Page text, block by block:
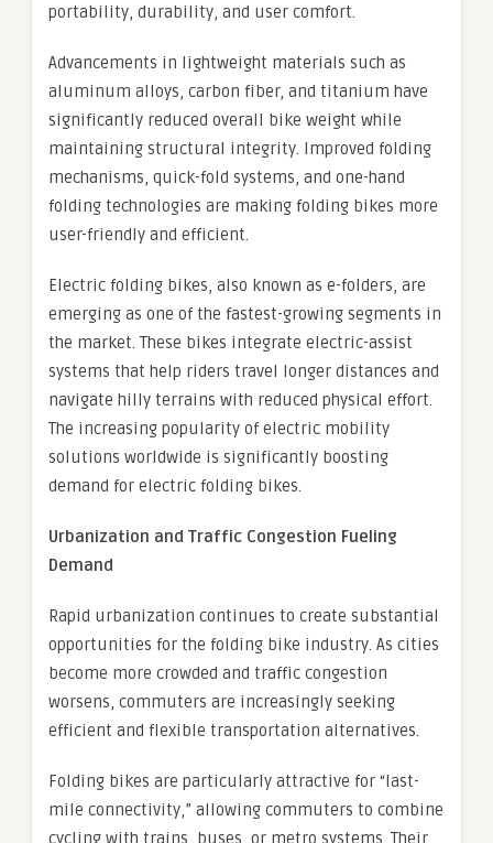
portability, durability, and user comfort.
Advancements in lightweight materials such as
aluminum alloys, carbon fiber, and titanium have
significantly reduced overall bike weight while
maintaining structural integrity. Improved folding
mechanisms, quick-fold systems, and one-hand
folding technologies are making folding bikes more
user-friendly and efficient.
Electric folding bikes, also known as e-folders, are
emerging as one of the fastest-growing segments in
the market. These bikes integrate electric-assist
systems that help riders travel longer distances and
navigate hilly terrains with reduced physical effort.
The increasing popularity of electric mobility
solutions worldwide is significantly boosting
demand for electric folding bikes.
Urbanization and Traffic Congestion Fueling
Demand
Rapid urbanization continues to create substantial
opportunities for the folding bike industry. As cities
become more crowded and traffic congestion
worsens, commuters are increasingly seeking
efficient and flexible transportation alternatives.
Folding bikes are particularly attractive for “last-
mile connectivity,” allowing commuters to combine
cycling with trains, buses, or metro systems. Their